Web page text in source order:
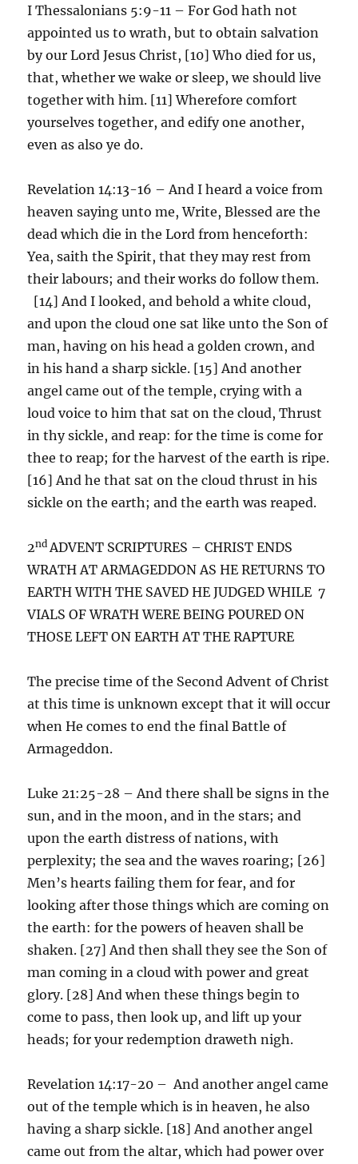
I Thessalonians 5:9-11 – For God hath not
appointed us to wrath, but to obtain salvation
by our Lord Jesus Christ, [10] Who died for us,
that, whether we wake or sleep, we should live
together with him. [11] Wherefore comfort
yourselves together, and edify one another,
even as also ye do.
Revelation 14:13-16 – And I heard a voice from
heaven saying unto me, Write, Blessed are the
dead which die in the Lord from henceforth:
Yea, saith the Spirit, that they may rest from
their labours; and their works do follow them.
[14] And I looked, and behold a white cloud,
and upon the cloud one sat like unto the Son of
man, having on his head a golden crown, and
in his hand a sharp sickle. [15] And another
angel came out of the temple, crying with a
loud voice to him that sat on the cloud, Thrust
in thy sickle, and reap: for the time is come for
thee to reap; for the harvest of the earth is ripe.
[16] And he that sat on the cloud thrust in his
sickle on the earth; and the earth was reaped.
2nd ADVENT SCRIPTURES – CHRIST ENDS
WRATH AT ARMAGEDDON AS HE RETURNS TO
EARTH WITH THE SAVED HE JUDGED WHILE 7
VIALS OF WRATH WERE BEING POURED ON
THOSE LEFT ON EARTH AT THE RAPTURE
The precise time of the Second Advent of Christ
at this time is unknown except that it will occur
when He comes to end the final Battle of
Armageddon.
Luke 21:25-28 – And there shall be signs in the
sun, and in the moon, and in the stars; and
upon the earth distress of nations, with
perplexity; the sea and the waves roaring; [26]
Men’s hearts failing them for fear, and for
looking after those things which are coming on
the earth: for the powers of heaven shall be
shaken. [27] And then shall they see the Son of
man coming in a cloud with power and great
glory. [28] And when these things begin to
come to pass, then look up, and lift up your
heads; for your redemption draweth nigh.
Revelation 14:17-20 – And another angel came
out of the temple which is in heaven, he also
having a sharp sickle. [18] And another angel
came out from the altar, which had power over